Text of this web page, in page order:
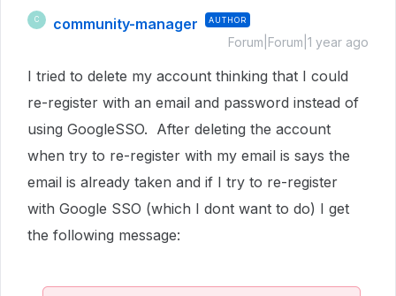
C community-manager AUTHOR
Forum|Forum|1 year ago
I tried to delete my account thinking that I could
re-register with an email and password instead of
using GoogleSSO. After deleting the account
when try to re-register with my email is says the
email is already taken and if I try to re-register
with Google SSO (which I dont want to do) I get
the following message: